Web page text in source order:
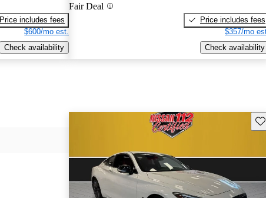
Price includes fees
$600/mo est.
Check availability
Fair Deal
Price includes fees
$357/mo
Check availability